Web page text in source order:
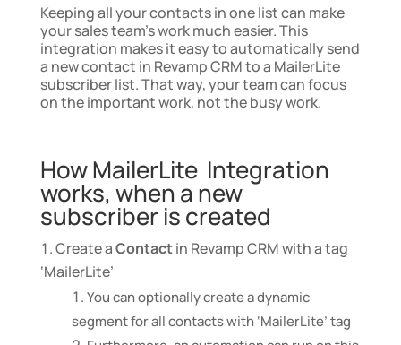
Keeping all your contacts in one list can make
your sales team’s work much easier. This
integration makes it easy to automatically send
a new contact in Revamp CRM to a MailerLite
subscriber list. That way, your team can focus
on the important work, not the busy work.
How MailerLite Integration
works, when a new
subscriber is created
Create aContactin Revamp CRM with a tag
‘MailerLite’
You can optionally create a dynamic
segment for all contacts with ‘MailerLite’ tag